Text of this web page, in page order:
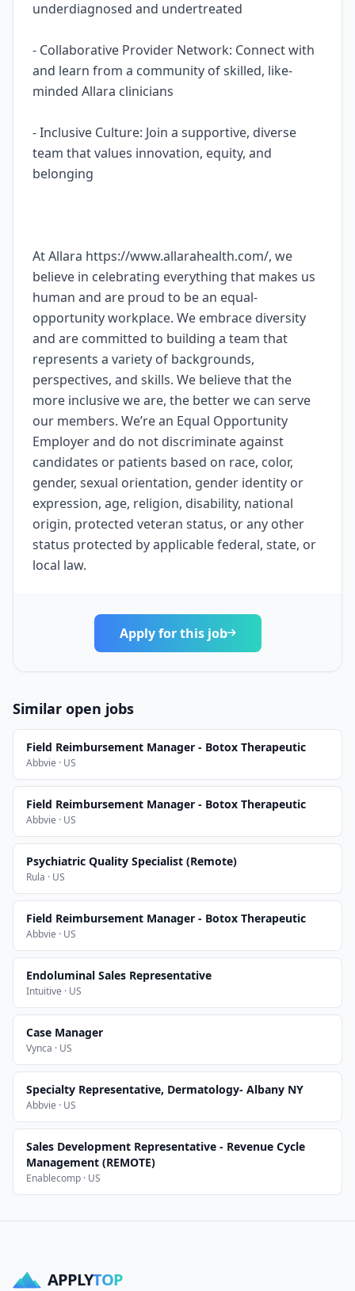
underdiagnosed and undertreated
- Collaborative Provider Network: Connect with
and learn from a community of skilled, like-
minded Allara clinicians
- Inclusive Culture: Join a supportive, diverse
team that values innovation, equity, and
belonging
At Allara https://www.allarahealth.com/, we
believe in celebrating everything that makes us
human and are proud to be an equal-
opportunity workplace. We embrace diversity
and are committed to building a team that
represents a variety of backgrounds,
perspectives, and skills. We believe that the
more inclusive we are, the better we can serve
our members. We’re an Equal Opportunity
Employer and do not discriminate against
candidates or patients based on race, color,
gender, sexual orientation, gender identity or
expression, age, religion, disability, national
origin, protected veteran status, or any other
status protected by applicable federal, state, or
local law.
Apply for this job
Similar open jobs
Field Reimbursement Manager - Botox Therapeutic
Abbvie · US
Field Reimbursement Manager - Botox Therapeutic
Abbvie · US
Psychiatric Quality Specialist (Remote)
Rula · US
Field Reimbursement Manager - Botox Therapeutic
Abbvie · US
Endoluminal Sales Representative
Intuitive · US
Case Manager
Vynca · US
Specialty Representative, Dermatology- Albany NY
Abbvie · US
Sales Development Representative - Revenue Cycle
Management (REMOTE)
Enablecomp · US
APPLYTOP